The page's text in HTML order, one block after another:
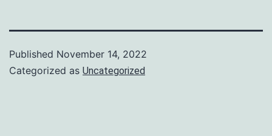
Published November 14, 2022
Categorized as Uncategorized